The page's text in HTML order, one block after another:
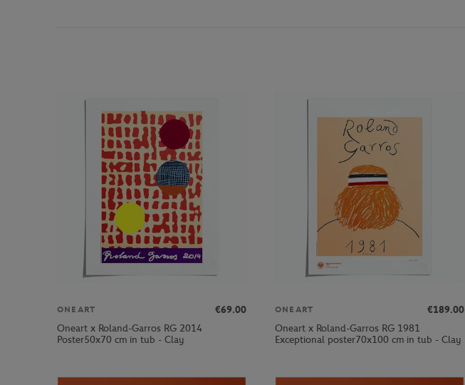
ONEART
€69.00
Oneart x Roland-Garros RG 2014
Poster50x70 cm in tub - Clay
ONEART
€189.00
Oneart x Roland-Garros RG 1981
Exceptional poster70x100 cm in tub - Clay